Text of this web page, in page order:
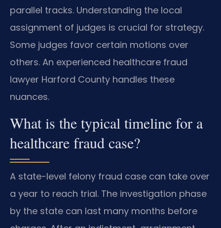
parallel tracks. Understanding the local
assignment of judges is crucial for strategy.
Some judges favor certain motions over
others. An experienced healthcare fraud
lawyer Harford County handles these
nuances.
What is the typical timeline for a
healthcare fraud case?
A state-level felony fraud case can take over
a year to reach trial. The investigation phase
by the state can last many months before